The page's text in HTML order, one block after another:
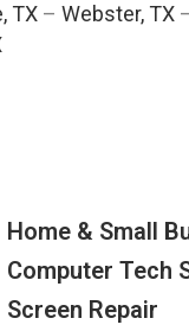
TX – Webster, TX
Home & Small
Computer Tech
Screen Repair